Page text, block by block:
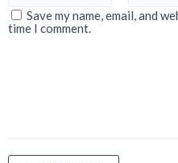
Save my name, email, and
time I comment.